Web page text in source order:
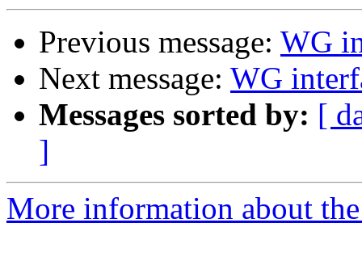
Previous message: WG
Next message: WG
Messages sorted by: [
]
More information about